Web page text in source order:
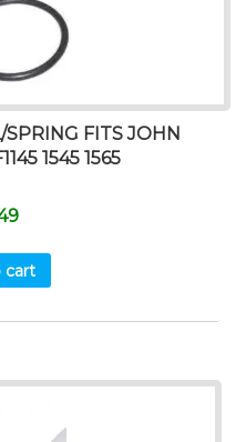
FITS JOHN
1545 1565
cart